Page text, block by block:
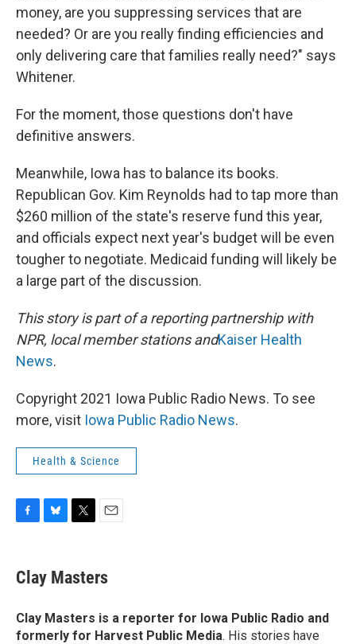
money, are you suppressing services that are
needed? Or are you really finding efficiencies and
only delivering care that families really need?" says
Whitener.
For the moment, those questions don't have
definitive answers.
Meanwhile, Iowa has to balance its books.
Republican Gov. Kim Reynolds had to tap more than
$260 million of the state's reserve fund this year,
and officials expect next year's budget will be even
tougher to negotiate. Medicaid funding will likely be
a large part of the discussion.
This story is part of a reporting partnership with
NPR, local member stations andKaiser Health
News.
Copyright 2021 Iowa Public Radio News. To see
more, visit Iowa Public Radio News.
Health & Science
e
b
o
k
e
s
y
t
t
r
i
l
Clay Masters
Clay Masters is a reporter for Iowa Public Radio and
formerly for Harvest Public Media. His stories have